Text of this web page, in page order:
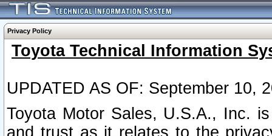
Privacy Policy
Toyota Technical Information
UPDATED AS OF: September 10,
Toyota Motor Sales, U.S.A., Inc.
and trust as it relates to the